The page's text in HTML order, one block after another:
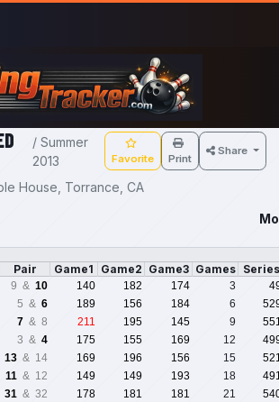
/ Summer
2013
Favorite Print
Share
House, Torrance, CA
Pair Game1 Game2 Game3 Games
9 & 10 140 182 174 3
5 & 6 189 156 184 6
7 & 8 211 195 145 9
3 & 4 175 155 169 12
13 & 14 169 196 156 15
11 & 12 149 149 193 18
31 & 32 178 181 181 21